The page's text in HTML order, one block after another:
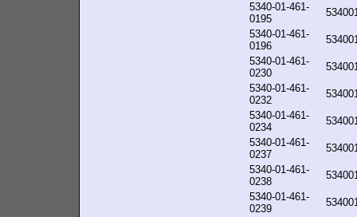
5340-01-461-
0195
5340-01-461-
0196
5340-01-461-
0230
5340-01-461-
0232
5340-01-461-
0234
5340-01-461-
0237
5340-01-461-
0238
5340-01-461-
0239